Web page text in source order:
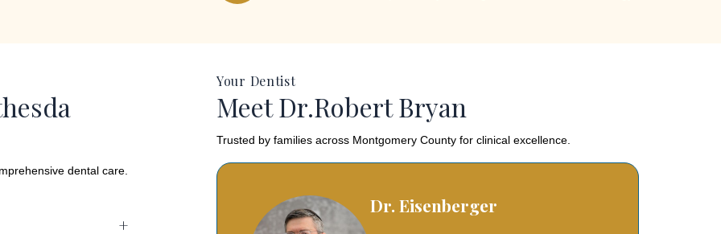
dental care.
Your Dentist
Meet Dr.Robert Bryan
Trusted by families across Montgomery County for clinical excellence.
Dr. Eisenberger